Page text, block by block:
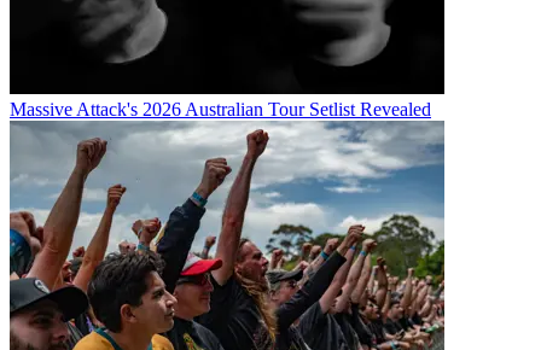
Massive Attack's 2026 Australian Tour Setlist Revealed